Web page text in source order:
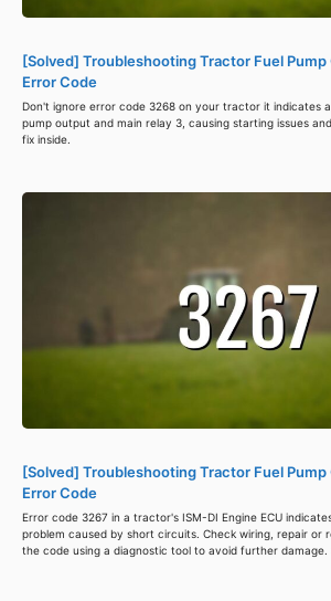
[Solved] Troubleshooting Tractor Fuel
Error Code
Don't ignore error code 3268 on your tractor it indicates
pump output and main relay 3, causing starting issues
fix inside.
[Solved] Troubleshooting Tractor Fuel
Error Code
Error code 3267 in a tractor's ISM-DI Engine ECU
problem caused by short circuits. Check wiring, repair or
the code using a diagnostic tool to avoid further damage.